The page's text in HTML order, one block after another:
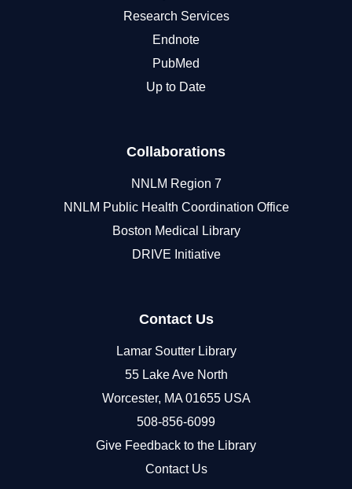
Research Services
Endnote
PubMed
Up to Date
Collaborations
NNLM Region 7
NNLM Public Health Coordination Office
Boston Medical Library
DRIVE Initiative
Contact Us
Lamar Soutter Library
55 Lake Ave North
Worcester, MA 01655 USA
508-856-6099
Give Feedback to the Library
Contact Us